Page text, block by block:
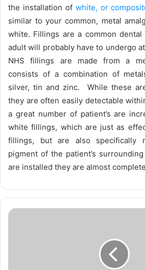
the installation ofwhite, or
similar to your common, metal
white. Fillings are a common
adult will probably have to undergo
NHS fillings are made from a
consists of a combination of
silver, tin and zinc. While these
they are often easily detectable
a great number of patient’s are
white fillings, which are just as
fillings, but are also specifically
pigment of the patient’s
are installed they are almost